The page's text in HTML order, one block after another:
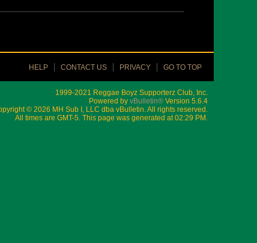
HELP CONTACT US PRIVACY GO TO TOP
1999-2021 Reggae Boyz Supporterz Club, Inc.
Powered by vBulletin® Version 5.6.4
© 2026 MH Sub I, LLC dba vBulletin. All rights reserved.
All times are GMT-5. This page was generated at 02:29 PM.